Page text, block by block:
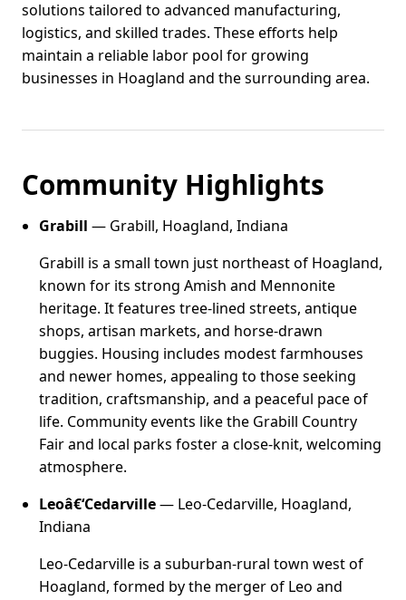
solutions tailored to advanced manufacturing,
logistics, and skilled trades. These efforts help
maintain a reliable labor pool for growing
businesses in Hoagland and the surrounding area.
Community Highlights
Grabill — Grabill, Hoagland, Indiana
Grabill is a small town just northeast of Hoagland,
known for its strong Amish and Mennonite
heritage. It features tree-lined streets, antique
shops, artisan markets, and horse-drawn
buggies. Housing includes modest farmhouses
and newer homes, appealing to those seeking
tradition, craftsmanship, and a peaceful pace of
life. Community events like the Grabill Country
Fair and local parks foster a close-knit, welcoming
atmosphere.
Leoâ€‘Cedarville— Leo-Cedarville, Hoagland,
Indiana
Leo-Cedarville is a suburban-rural town west of
Hoagland, formed by the merger of Leo and